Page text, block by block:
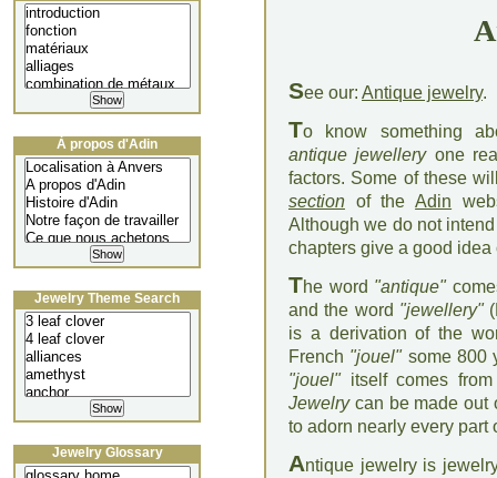
See our: Antique jewelry.
To know something
antique jewelleryone
factors. Some of these
section of theAdin
Although we do not
chapters give a good
The word "antique"
and the word "jewellery"
is a derivation of the
French "jouel"some 800
"jouel"itself comes
Jewelrycan be made out
to adorn nearly every part
Antique jewelry is
À propos d'Adin
Jewelry Theme Search
Jewelry Glossary